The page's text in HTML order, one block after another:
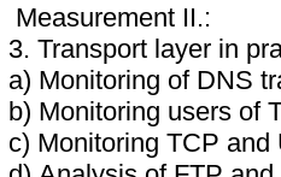
Measurement II.:
3. Transport layer in
a) Monitoring of DNS
b) Monitoring users of
c) Monitoring TCP